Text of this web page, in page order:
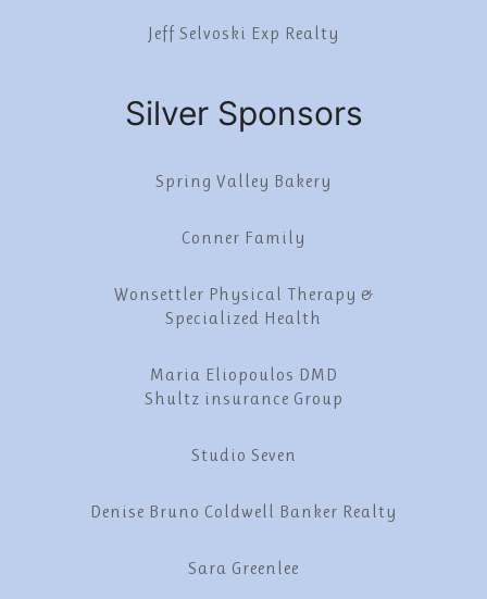
Jeff Selvoski Exp Realty
Silver Sponsors
Spring Valley Bakery
Conner Family
Wonsettler Physical Therapy &
Specialized Health
Maria Eliopoulos DMD
Shultz insurance Group
Studio Seven
Denise Bruno Coldwell Banker Realty
Sara Greenlee